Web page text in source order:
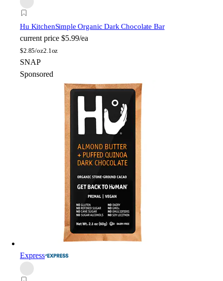
Hu KitchenSimple Organic Dark Chocolate Bar
current price $5.99/ea
$2.85/oz2.1oz
SNAP
Sponsored
Express